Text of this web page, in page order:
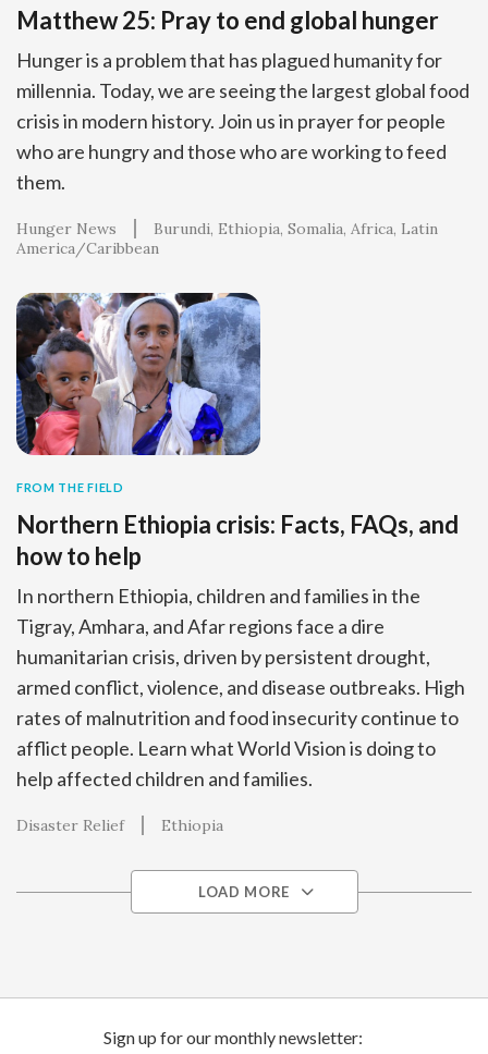
Matthew 25: Pray to end global hunger
Hunger is a problem that has plagued humanity for
millennia. Today, we are seeing the largest global food
crisis in modern history. Join us in prayer for people
who are hungry and those who are working to feed
them.
Hunger News Burundi Ethiopia Somalia Africa Latin
America/Caribbean
FROM THE FIELD
Northern Ethiopia crisis: Facts, FAQs, and
how to help
In northern Ethiopia, children and families in the
Tigray, Amhara, and Afar regions face a dire
humanitarian crisis, driven by persistent drought,
armed conflict, violence, and disease outbreaks. High
rates of malnutrition and food insecurity continue to
afflict people. Learn what World Vision is doing to
help affected children and families.
Disaster Relief Ethiopia
LOAD MORE